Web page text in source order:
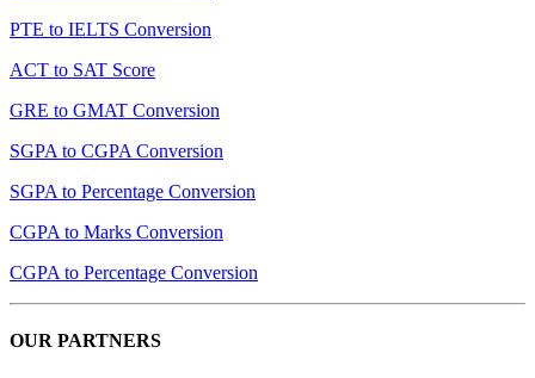
PTE to IELTS Conversion
ACT to SAT Score
GRE to GMAT Conversion
SGPA to CGPA Conversion
SGPA to Percentage Conversion
CGPA to Marks Conversion
CGPA to Percentage Conversion
OUR PARTNERS